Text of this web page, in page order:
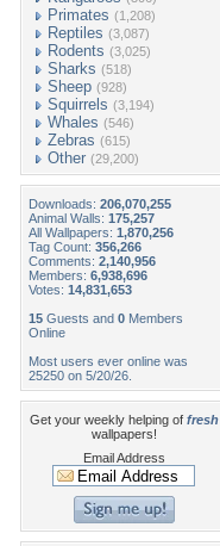
Primates (1,208)
Reptiles (3,087)
Rodents (3,025)
Sharks (518)
Sheep (928)
Squirrels (3,194)
Whales (546)
Zebras (615)
Other (29,200)
Downloads: 206,070,255
Animal Walls: 175,257
All Wallpapers: 1,870,256
Tag Count: 356,266
Comments: 2,140,956
Members: 6,938,696
Votes: 14,831,653
15 Guests and 0 Members
Online
Most users ever online was
25250 on 5/20/26.
Get your weekly helping of fresh
wallpapers!
Email Address